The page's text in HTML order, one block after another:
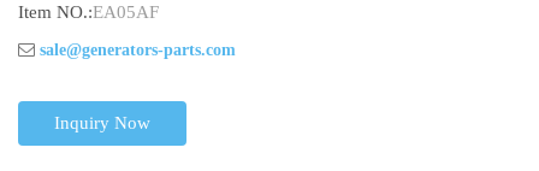
Item NO.:EA05AF
sale@generators-parts.com
Inquiry Now